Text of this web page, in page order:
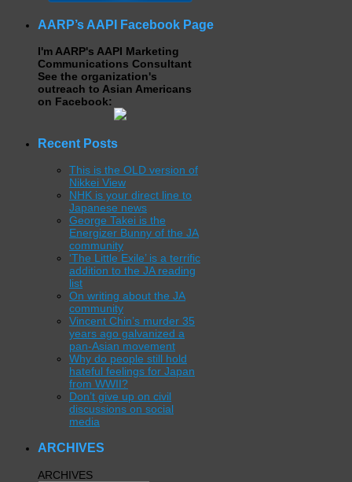
AARP’s AAPI Facebook Page
I'm AARP's AAPI Marketing
Communications Consultant
See the organization's
outreach to Asian Americans
on Facebook:
Recent Posts
This is the OLD version of
Nikkei View
NHK is your direct line to
Japanese news
George Takei is the
Energizer Bunny of the JA
community
‘The Little Exile’ is a terrific
addition to the JA reading
list
On writing about the JA
community
Vincent Chin’s murder 35
years ago galvanized a
pan-Asian movement
Why do people still hold
hateful feelings for Japan
from WWII?
Don’t give up on civil
discussions on social
media
ARCHIVES
ARCHIVES